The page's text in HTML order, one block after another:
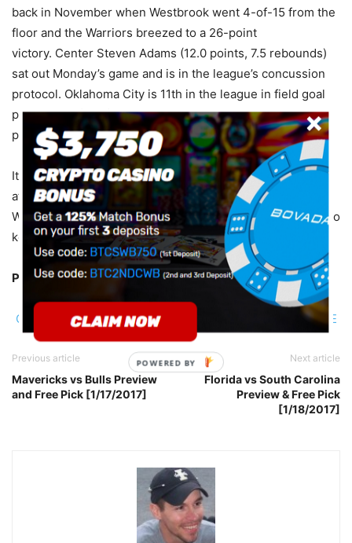
back in November when Westbrook went 4-of-15 from the
floor and the Warriors breezed to a 26-point
victory. Center Steven Adams (12.0 points, 7.5 rebounds)
sat out Monday’s game and is in the league’s concussion
protocol. Oklahoma City is 11th in the league in field goal
percentage (45.8), but it’s not translating past the three-
point line as they rank 29th in that category (32.6).
It’s hard to go against Golden State right now especially
after the beating they put on Cleveland the other night.
Westbrook will be on his game and he should be enough to
keep this one in single-digits. I’ll take the points.
Pick: Thunder +12.5
CLICK HERE TO BET THE THUNDER VS WARRIORS GAME
Previous article
Mavericks vs Bulls Preview
and Free Pick [1/17/2017]
Next article
Florida vs South Carolina
Preview & Free Pick
[1/18/2017]
POWERED BY